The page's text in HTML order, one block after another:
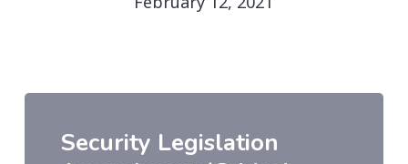
Security Legislation